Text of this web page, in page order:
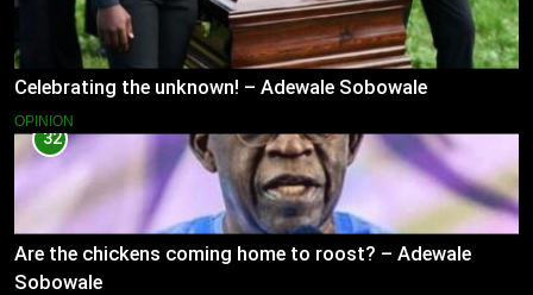
Celebrating the unknown! – Adewale Sobowale
OPINION
32
Are the chickens coming home to roost? – Adewale
Sobowale